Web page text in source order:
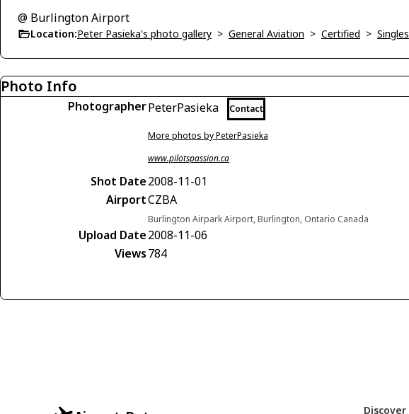
@ Burlington Airport
Location:Peter Pasieka's photo gallery > General Aviation > Certified > Singles
Photo Info
PhotographerPeterPasieka Contact
More photos by PeterPasieka
www.pilotspassion.ca
Shot Date2008-11-01
AirportCZBA
Burlington Airpark Airport, Burlington, Ontario Canada
Upload Date2008-11-06
Views784
Discover